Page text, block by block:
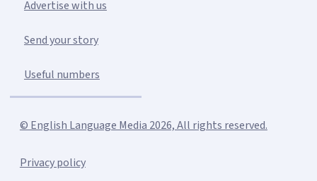
Advertise with us
Send your story
Useful numbers
© English Language Media 2026, All rights reserved.
Privacy policy